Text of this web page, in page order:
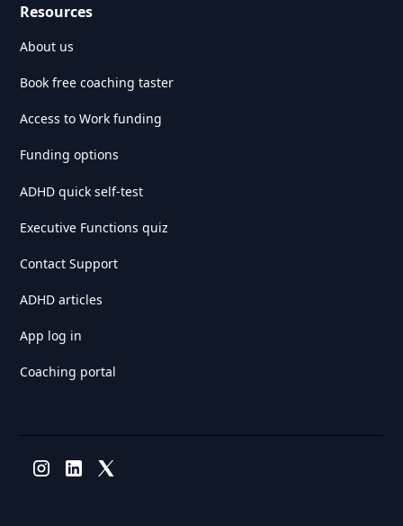
Resources
About us
Book free coaching taster
Access to Work funding
Funding options
ADHD quick self-test
Executive Functions quiz
Contact Support
ADHD articles
App log in
Coaching portal